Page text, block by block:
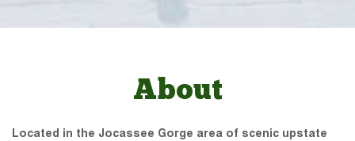
About
Located in the Jocassee Gorge area of scenic upstate